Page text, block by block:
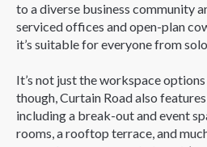
to a diverse business community
serviced offices and open-plan
it’s suitable for everyone from
It’s not just the workspace
though, Curtain Road also
including a break-out and event
rooms, a rooftop terrace, and